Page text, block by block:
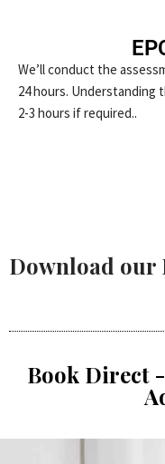
We’ll conduct the
24 hours. Understanding
2-3 hours if required..
Download our
Book Direct